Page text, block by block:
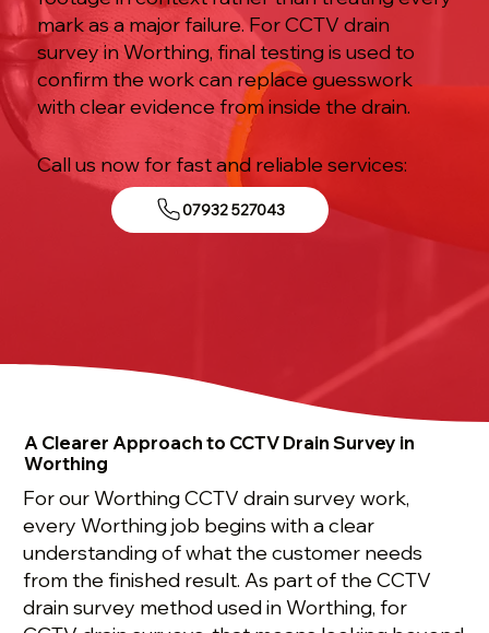
mark as a major failure. For CCTV drain
survey in Worthing, final testing is used to
confirm the work can replace guesswork
with clear evidence from inside the drain.
Call us now for fast and reliable services:
07932 527043
A Clearer Approach to CCTV Drain Survey in
Worthing
For our Worthing CCTV drain survey work,
every Worthing job begins with a clear
understanding of what the customer needs
from the finished result. As part of the CCTV
drain survey method used in Worthing, for